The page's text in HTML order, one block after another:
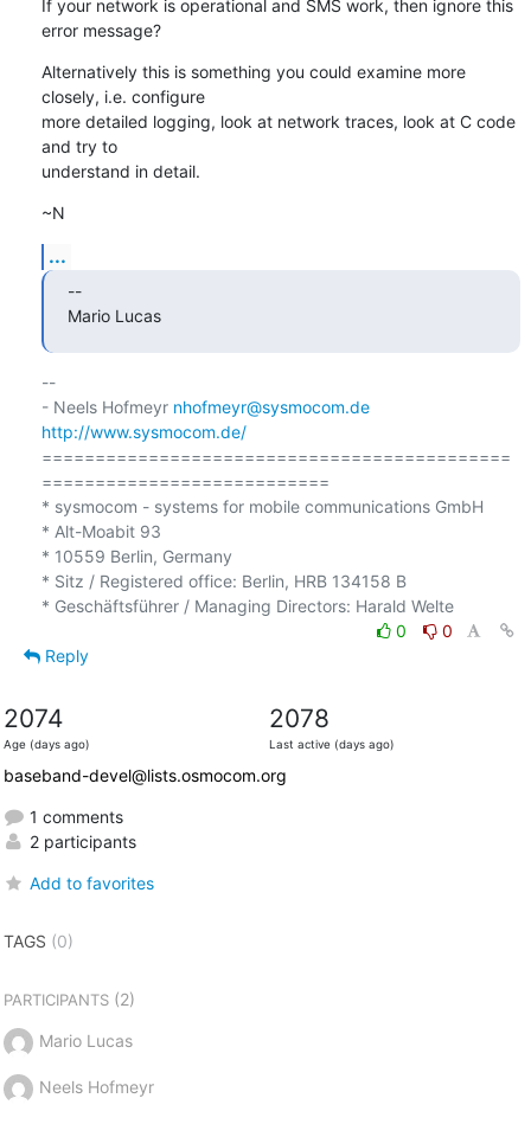
If your network is operational and SMS work, then ignore this
error message?
Alternatively this is something you could examine more
closely, i.e. configure
more detailed logging, look at network traces, look at C code
and try to
understand in detail.
~N
...
--
Mario Lucas
--
- Neels Hofmeyr nhofmeyr@sysmocom.de
http://www.sysmocom.de/
============================================
===========================
* sysmocom - systems for mobile communications GmbH
* Alt-Moabit 93
* 10559 Berlin, Germany
* Sitz / Registered office: Berlin, HRB 134158 B
* Geschäftsführer / Managing Directors: Harald Welte
0
0
Reply
2074
Age (days ago)
2078
Last active (days ago)
baseband-devel@lists.osmocom.org
1 comments
2 participants
Add to favorites
TAGS (0)
PARTICIPANTS(2)
Mario Lucas
Neels Hofmeyr